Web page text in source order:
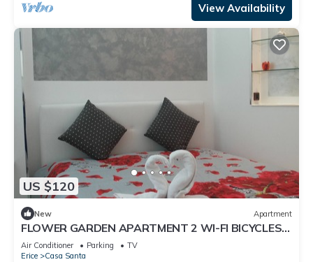
View Availability
US $120
New Apartment
FLOWER GARDEN APARTMENT 2 WI-FI BICYCLES
FREE
Air Conditioner Parking
TV
Erice
Casa Santa